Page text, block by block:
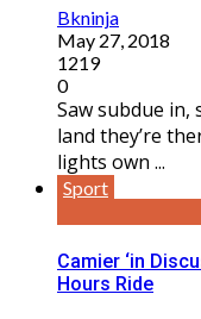
Bkninja
May 27, 2018
1219
0
Saw subdue
land they’re
lights own ...
Sport
Camier ‘in
Hours Ride